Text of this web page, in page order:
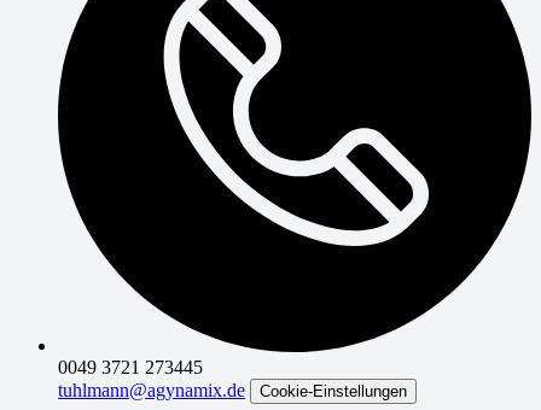
0049 3721 273445
tuhlmann@agynamix.de
Cookie-Einstellungen